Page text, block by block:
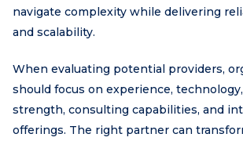
navigate complexity while delivering
and scalability.
When evaluating potential providers,
should focus on experience,
strength, consulting capabilities, and
offerings. The right partner can